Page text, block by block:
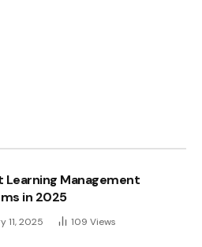
Learning Management
in 2025
11, 2025 109 Views